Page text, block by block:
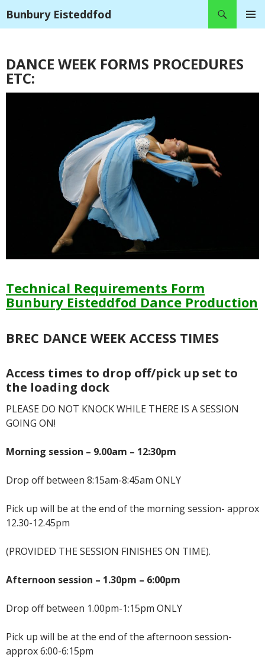
Bunbury Eisteddfod
DANCE WEEK FORMS PROCEDURES
ETC:
Technical Requirements Form
Bunbury Eisteddfod Dance Production
BREC DANCE WEEK ACCESS TIMES
Access times to drop off/pick up set to
the loading dock
PLEASE DO NOT KNOCK WHILE THERE IS A SESSION
GOING ON!
Morning session – 9.00am – 12:30pm
Drop off between 8:15am-8:45am ONLY
Pick up will be at the end of the morning session- approx
12.30-12.45pm
(PROVIDED THE SESSION FINISHES ON TIME).
Afternoon session – 1.30pm – 6:00pm
Drop off between 1.00pm-1:15pm ONLY
Pick up will be at the end of the afternoon session-
approx 6:00-6:15pm